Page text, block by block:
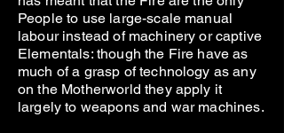
People to use large-scale manual
labour instead of machinery or captive
Elementals: though the Fire have as
much of a grasp of technology as any
on the Motherworld they apply it
largely to weapons and war machines.